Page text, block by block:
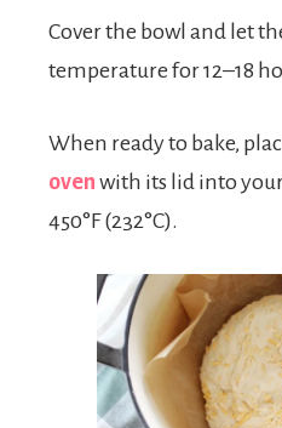
Cover the bowl and let
temperature for 12–18
When ready to bake,
oven with its lid into
450°F (232°C).